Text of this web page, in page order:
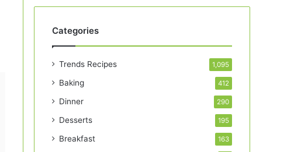
Categories
Trends Recipes 1,095
Baking 412
Dinner 290
Desserts 195
Breakfast 163